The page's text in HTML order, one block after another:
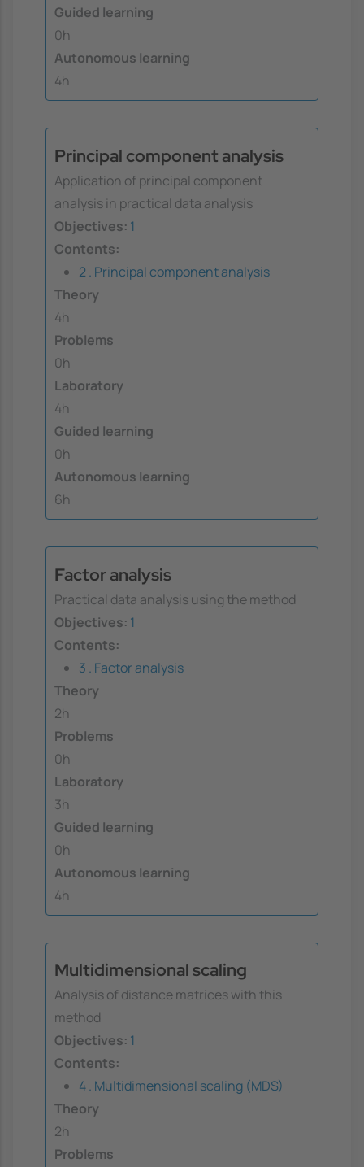
Guided learning
0h
Autonomous learning
4h
Principal component analysis
Application of principal component
analysis in practical data analysis
Objectives: 1
Contents:
2 . Principal component analysis
Theory
4h
Problems
0h
Laboratory
4h
Guided learning
0h
Autonomous learning
6h
Factor analysis
Practical data analysis using the method
Objectives: 1
Contents:
3 . Factor analysis
Theory
2h
Problems
0h
Laboratory
3h
Guided learning
0h
Autonomous learning
4h
Multidimensional scaling
Analysis of distance matrices with this
method
Objectives: 1
Contents:
4 . Multidimensional scaling (MDS)
Theory
2h
Problems